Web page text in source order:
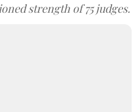
strength of 75 judges.